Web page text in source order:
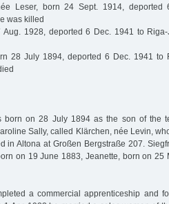
Leser, born 24 Sept. 1914, deported
was killed
1928, deported 6 Dec. 1941 to
28 July 1894, deported 6 Dec. 1941 to
born on 28 July 1894 as the son of the
Sally, called Klärchen, née Levin,
in Altona at Großen Bergstraße 207.
on 19 June 1883, Jeanette, born on 25
a commercial apprenticeship and